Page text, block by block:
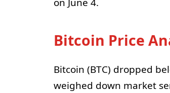
Bitcoin Price
Bitcoin (BTC) dropped
weighed down market